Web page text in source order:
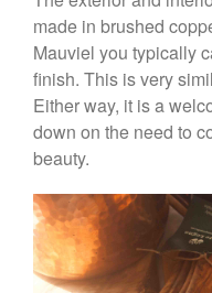
made in brushed
Mauviel you typically
finish. This is very
Either way, it is a
down on the need to
beauty.